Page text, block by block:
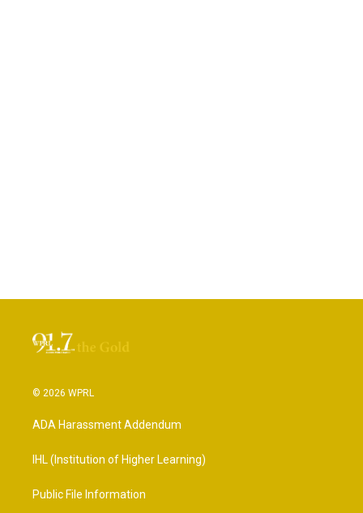
© 2026 WPRL
ADA Harassment Addendum
IHL (Institution of Higher Learning)
Public File Information